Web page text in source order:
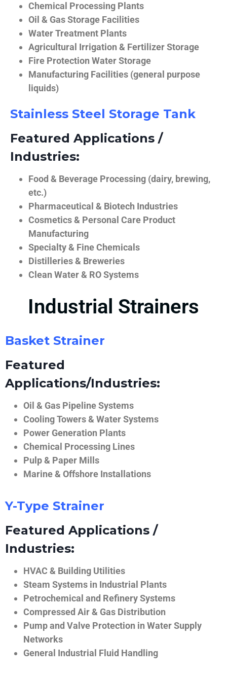
Chemical Processing Plants
Oil & Gas Storage Facilities
Water Treatment Plants
Agricultural Irrigation & Fertilizer Storage
Fire Protection Water Storage
Manufacturing Facilities (general purpose
liquids)
Stainless Steel Storage Tank
Featured Applications /
Industries:
Food & Beverage Processing (dairy, brewing,
etc.)
Pharmaceutical & Biotech Industries
Cosmetics & Personal Care Product
Manufacturing
Specialty & Fine Chemicals
Distilleries & Breweries
Clean Water & RO Systems
Industrial Strainers
Basket Strainer
Featured
Applications/Industries:
Oil & Gas Pipeline Systems
Cooling Towers & Water Systems
Power Generation Plants
Chemical Processing Lines
Pulp & Paper Mills
Marine & Offshore Installations
Y-Type Strainer
Featured Applications /
Industries:
HVAC & Building Utilities
Steam Systems in Industrial Plants
Petrochemical and Refinery Systems
Compressed Air & Gas Distribution
Pump and Valve Protection in Water Supply
Networks
General Industrial Fluid Handling